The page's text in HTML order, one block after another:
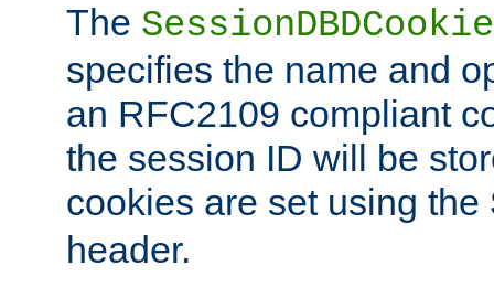
The
specifies the name and
an RFC2109 compliant
the session ID will be
cookies are set using the
header.